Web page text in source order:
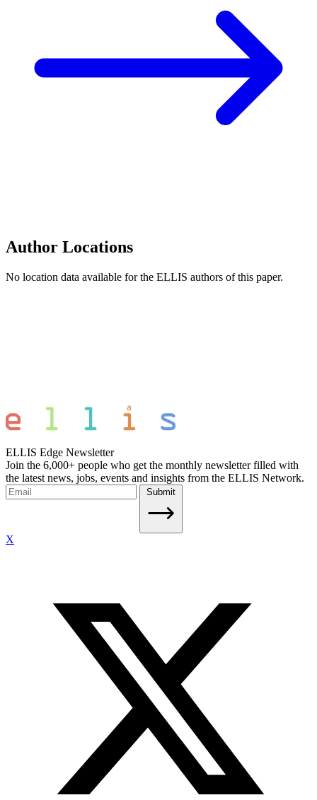
Author Locations
No location data available for the ELLIS authors of this paper.
ELLIS Edge Newsletter
Join the 6,000+ people who get the monthly newsletter filled with
the latest news, jobs, events and insights from the ELLIS Network.
Submit
X